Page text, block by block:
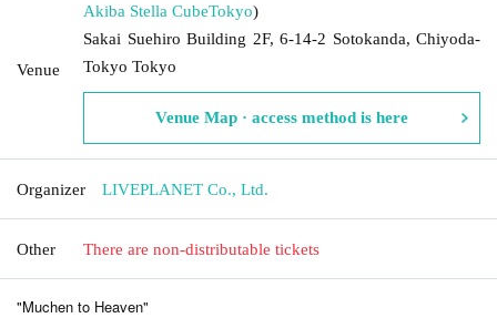
Venue
Akiba Stella CubeTokyo)
Sakai Suehiro Building 2F, 6-14-2 Sotokanda, Chiyoda-
Tokyo Tokyo
Venue Map · access method is here
Organizer LIVEPLANET Co., Ltd.
Other There are non-distributable tickets
"Muchen to Heaven"